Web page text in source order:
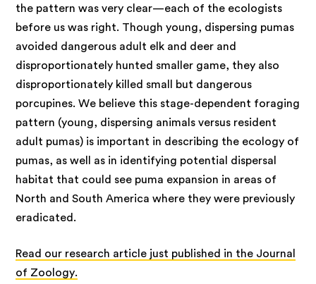
the pattern was very clear—each of the ecologists
before us was right. Though young, dispersing pumas
avoided dangerous adult elk and deer and
disproportionately hunted smaller game, they also
disproportionately killed small but dangerous
porcupines. We believe this stage-dependent foraging
pattern (young, dispersing animals versus resident
adult pumas) is important in describing the ecology of
pumas, as well as in identifying potential dispersal
habitat that could see puma expansion in areas of
North and South America where they were previously
eradicated.
Read our research article just published in the Journal
of Zoology.